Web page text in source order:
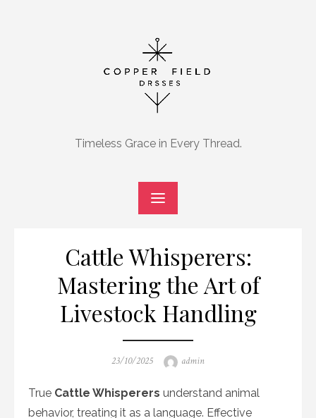
Timeless Grace in Every Thread.
Cattle Whisperers:
Mastering the Art of
Livestock Handling
Posted
23/10/2025 Author
admin
True Cattle Whisperers understand animal
behavior, treating it as a language. Effective